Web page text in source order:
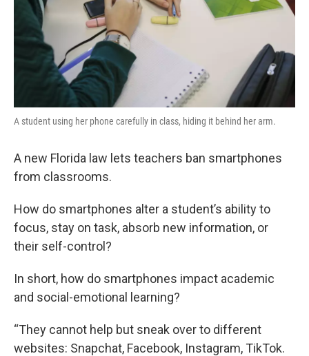
A student using her phone carefully in class, hiding it behind her arm.
A new Florida law lets teachers ban smartphones
from classrooms.
How do smartphones alter a student’s ability to
focus, stay on task, absorb new information, or
their self-control?
In short, how do smartphones impact academic
and social-emotional learning?
“They cannot help but sneak over to different
websites: Snapchat, Facebook, Instagram, TikTok.